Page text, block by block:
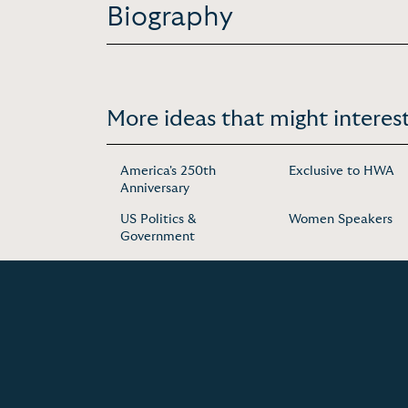
Biography
More ideas that might
America's 250th
Anniversary
Exclusive to HWA
US Politics &
Government
Women Speakers